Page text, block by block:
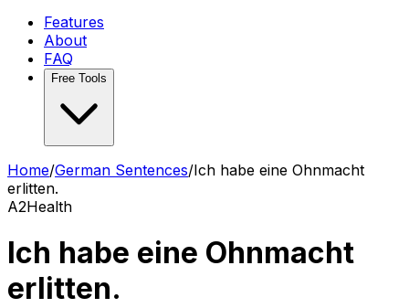
Features
About
FAQ
Free Tools
Home/German Sentences/Ich habe eine Ohnmacht
erlitten.
A2Health
Ich habe eine Ohnmacht
erlitten.